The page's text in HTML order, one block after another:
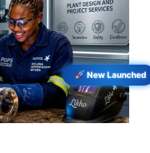
New Launched